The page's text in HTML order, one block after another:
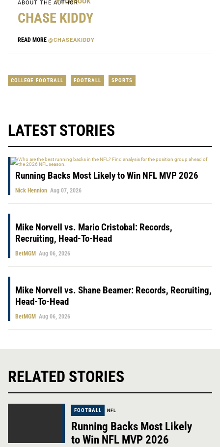
ABOUT THE AUTHOR
CHASE KIDDY
READ MORE @CHASEAKIDDY
COLLEGE FOOTBALL FOOTBALL SPORTS
LATEST STORIES
Running Backs Most Likely to Win NFL MVP 2026
Nick Hennion Aug 07, 2026
Mike Norvell vs. Mario Cristobal: Records,
Recruiting, Head-To-Head
BetMGM Aug 06, 2026
Mike Norvell vs. Shane Beamer: Records, Recruiting,
Head-To-Head
BetMGM Aug 06, 2026
RELATED STORIES
FOOTBALL NFL
Running Backs Most Likely
to Win NFL MVP 2026